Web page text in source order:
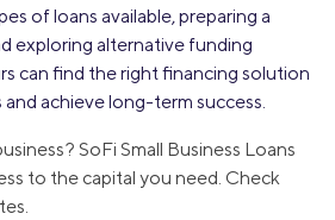
of loans available, preparing a
exploring alternative funding
can find the right financing solution
achieve long-term success.
SoFi Small Business Loans
to the capital you need. Check